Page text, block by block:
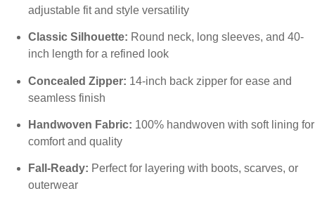
adjustable fit and style versatility
Classic Silhouette: Round neck, long sleeves, and 40-
inch length for a refined look
Concealed Zipper: 14-inch back zipper for ease and
seamless finish
Handwoven Fabric: 100% handwoven with soft lining for
comfort and quality
Fall-Ready: Perfect for layering with boots, scarves, or
outerwear